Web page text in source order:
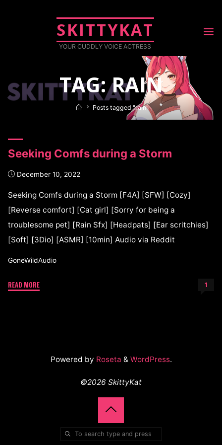
SKITTYKAT
YOUR CUDDLY VOICE ACTRESS
TAG: RAIN
Posts tagged "rain"
Seeking Comfs during a Storm
December 10, 2022
Seeking Comfs during a Storm [F4A] [SFW] [Cozy]
[Reverse comfort] [Cat girl] [Sorry for being a
troublesome pet] [Rain Sfx] [Headpats] [Ear scritchies]
[Soft] [3Dio] [ASMR] [10min] Audio via Reddit
GoneWildAudio
READ MORE 1
Powered by Roseta & WordPress.
©2026 SkittyKat